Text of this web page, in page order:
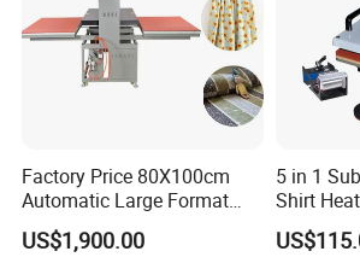
Factory Price 80X100cm
Automatic Large Format
Pneumatic Sublimation
Heat Press for Textile with
US$1,900.00
5 in 1
Shirt
Printing